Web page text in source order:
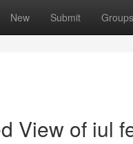
New Submit Groups
View of iul